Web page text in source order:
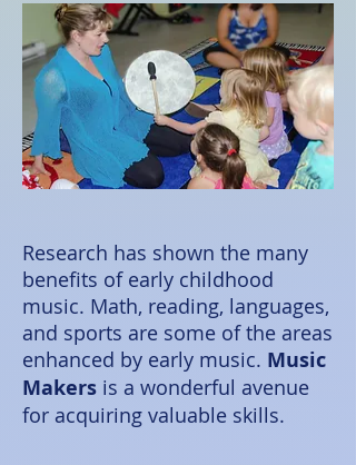
Research has shown the many
benefits of early childhood
music. Math, reading, languages,
and sports are some of the areas
enhanced by early music. Music
Makers is a wonderful avenue
for acquiring valuable skills.